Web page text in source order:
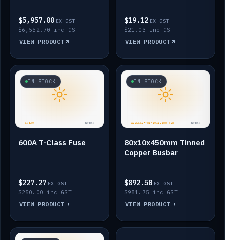
$5,957.00 EX GST
$6,552.70 inc GST
VIEW PRODUCT
$19.12 EX GST
$21.03 inc GST
VIEW PRODUCT
IN STOCK
600A T-Class Fuse
$227.27 EX GST
$250.00 inc GST
VIEW PRODUCT
IN STOCK
80x10x450mm Tinned
Copper Busbar
$892.50 EX GST
$981.75 inc GST
VIEW PRODUCT